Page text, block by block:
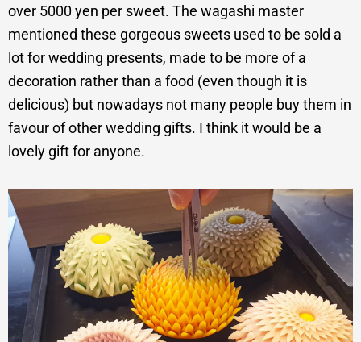
over 5000 yen per sweet. The wagashi master
mentioned these gorgeous sweets used to be sold a
lot for wedding presents, made to be more of a
decoration rather than a food (even though it is
delicious) but nowadays not many people buy them in
favour of other wedding gifts. I think it would be a
lovely gift for anyone.